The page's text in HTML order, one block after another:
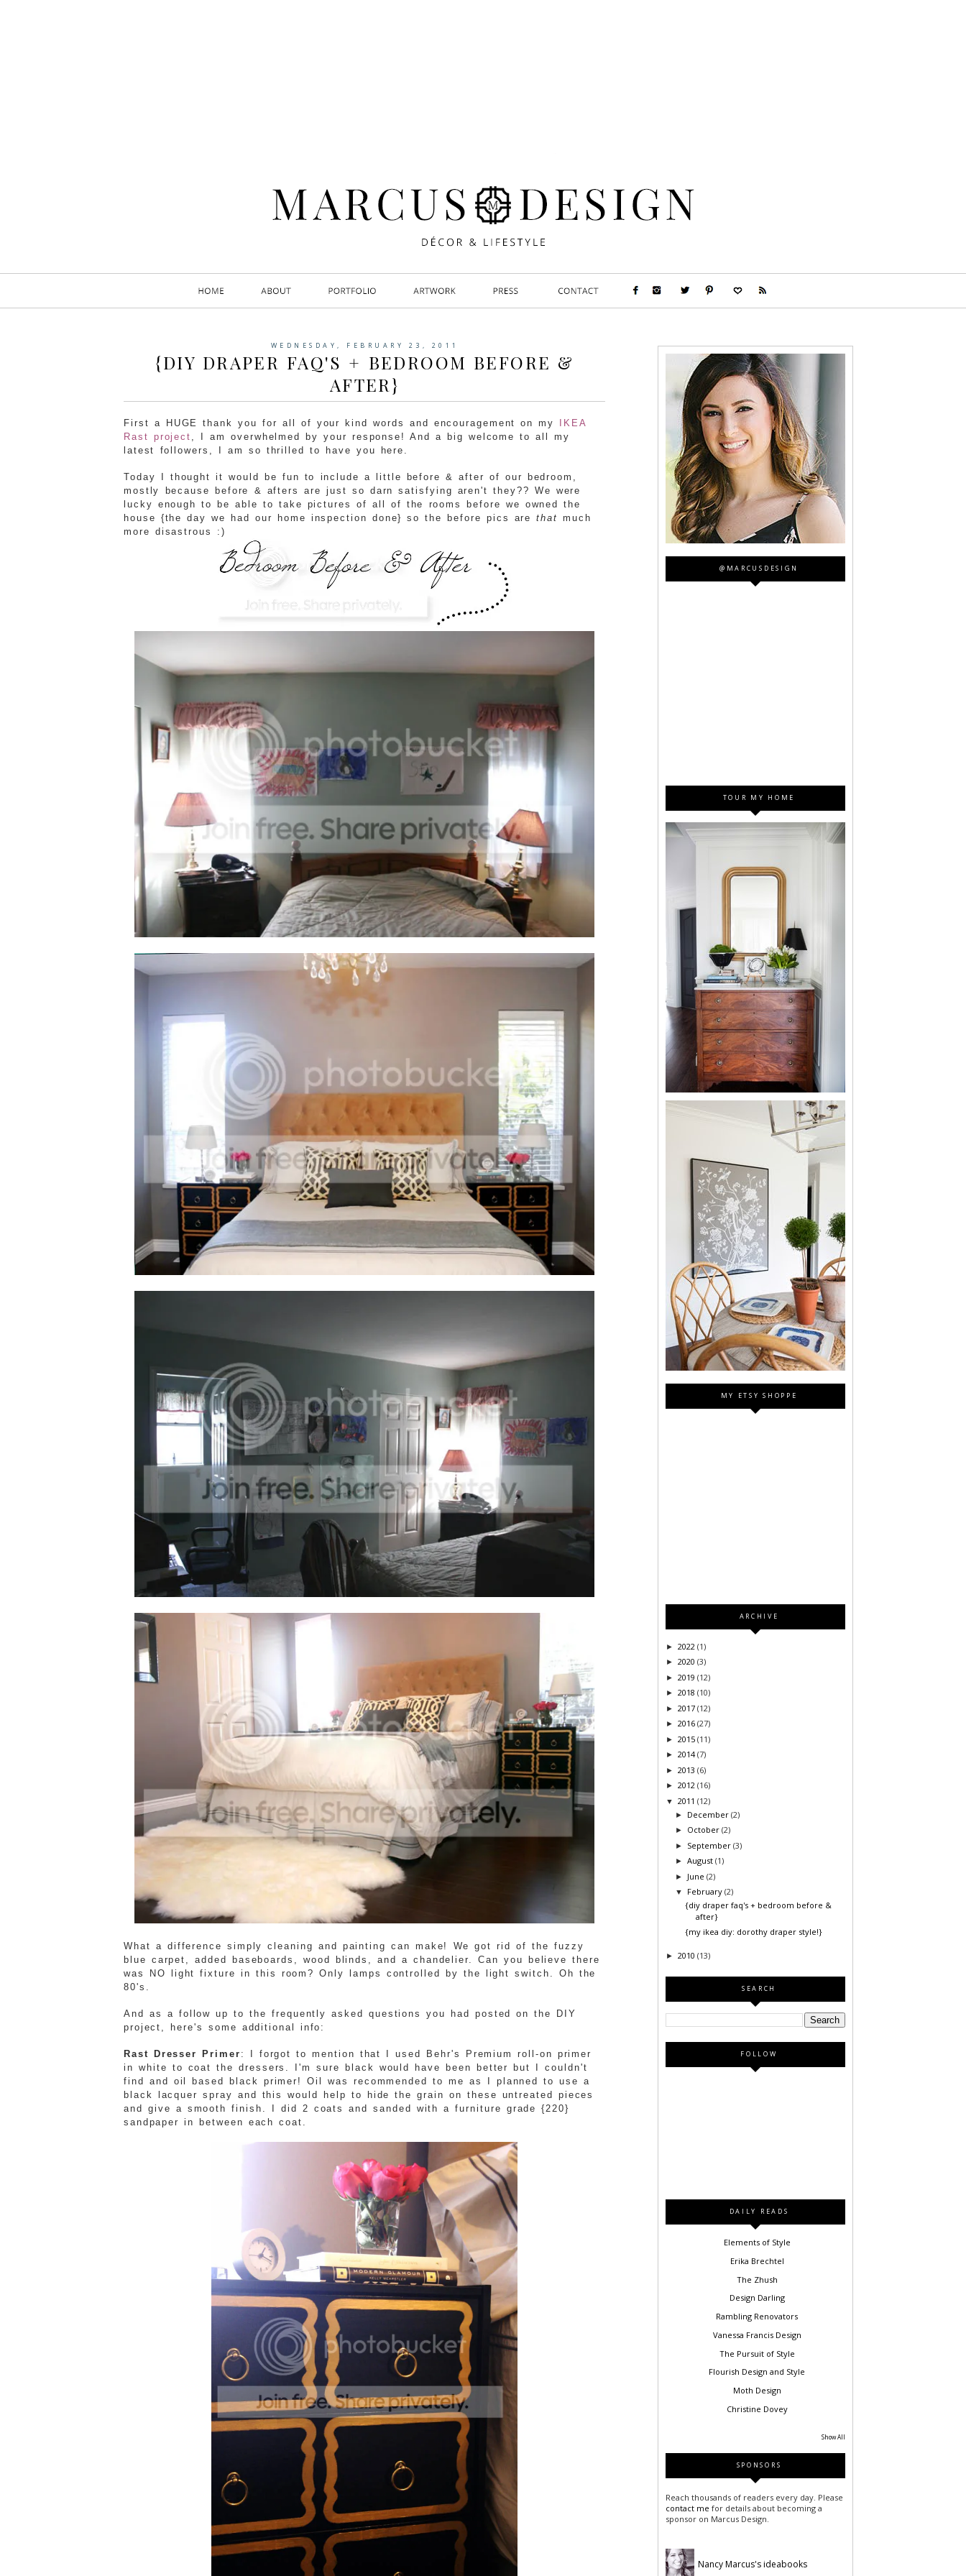
WEDNESDAY, FEBRUARY 23, 2011
{DIY DRAPER FAQ'S + BEDROOM BEFORE &
AFTER}
First a HUGE thank you for all of your kind words and encouragement on my
IKEA
Rast project , I am overwhelmed by your response! And a big welcome to all my
latest followers, I am so thrilled to have you here.
Today I thought it would be fun to include a little before & after of our bedroom,
mostly because before & afters are just so darn satisfying aren't they?? We were
lucky enough to be able to take pictures of all of the rooms before we owned the
house {the day we had our home inspection done} so the before pics arethatmuch
more disastrous :)
What a difference simply cleaning and painting can make! We got rid of the fuzzy
blue carpet, added baseboards, wood blinds, and a chandelier. Can you believe there
was NO light fixture in this room? Only lamps controlled by the light switch. Oh the
80's.
And as a follow up to the frequently asked questions you had posted on the DIY
project, here's some additional info:
Rast Dresser Primer : I forgot to mention that I used Behr's Premium roll-on primer
in white to coat the dressers. I'm sure black would have been better but I couldn't
find and oil based black primer! Oil was recommended to me as I planned to use a
black lacquer spray and this would help to hide the grain on these untreated pieces
and give a smooth finish. I did 2 coats and sanded with a furniture grade {220}
sandpaper in between each coat.
@MARCUSDESIGN
TOUR MY HOME
MY ETSY SHOPPE
ARCHIVE
► 2022 (1)
► 2020 (3)
► 2019 (12)
► 2018 (10)
► 2017 (12)
► 2016 (27)
► 2015 (11)
► 2014(7)
► 2013 (6)
► 2012 (16)
▼ 2011 (12)
► December(2)
► October(2)
► September(3)
►August(1)
► June(2)
▼ February(2)
{diy draper faq's + bedroom before &
after}
{my ikea diy: dorothy draper style!}
► 2010 (13)
SEARCH
FOLLOW
DAILY READS
Elements of Style
Erika Brechtel
The Zhush
Design Darling
Rambling Renovators
Vanessa Francis Design
The Pursuit of Style
Flourish Design and Style
Moth Design
Christine Dovey
Show All
SPONSORS
Reach thousands of readers every day. Please
contact me for details about becoming a
sponsor on Marcus Design.
Nancy Marcus's ideabooks